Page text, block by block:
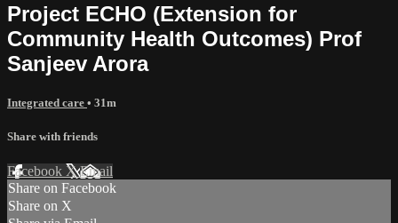
Project ECHO (Extension for
Community Health Outcomes) Prof
Sanjeev Arora
Integrated care • 31m
Share with friends
Facebook XEmail
Share on Facebook
Share on X